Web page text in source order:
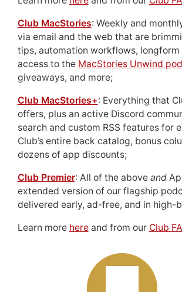
Club MacStories: Weekly and
via email and the web that are
tips, automation workflows,
access to the MacStories Unwind
giveaways, and more;
Club MacStories+: Everything that
offers, plus an active Discord
search and custom RSS features for
Club’s entire back catalog, bonus
dozens of app discounts;
Club Premier: All of the above and
extended version of our flagship
delivered early, ad-free, and in high-
Learn more hereand from our Club